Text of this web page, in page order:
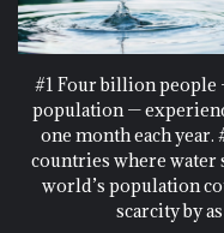
#1 Four billion people
population —
one month each
countries where water
world’s population
scarcity by